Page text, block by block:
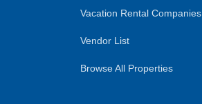
Vacation Rental Companies
Vendor List
Browse All Properties